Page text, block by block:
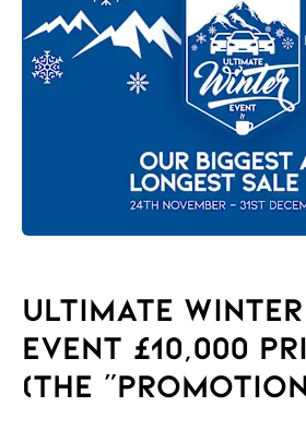
Ultimate
Event £10,000
(the